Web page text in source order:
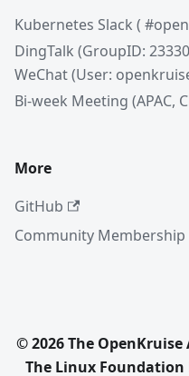
Kubernetes Slack (
DingTalk (GroupID:
WeChat (User:
Bi-week Meeting (APAC,
More
GitHub
Community Membership
© 2026 The
The Linux